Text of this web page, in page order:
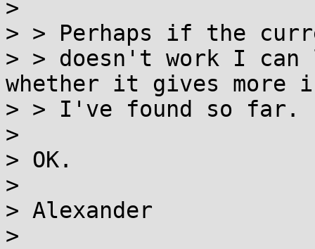
>
> > Perhaps if the
> > doesn't work I
whether it gives more
> > I've found so far.
>
> OK.
>
> Alexander
>